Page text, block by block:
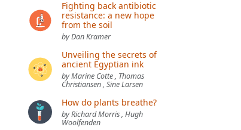
Fighting back antibiotic
resistance: a new hope
from the soil
by Dan Kramer
Unveiling the secrets of
ancient Egyptian ink
by Marine Cotte , Thomas
Christiansen , Sine Larsen
How do plants breathe?
by Richard Morris , Hugh
Woolfenden